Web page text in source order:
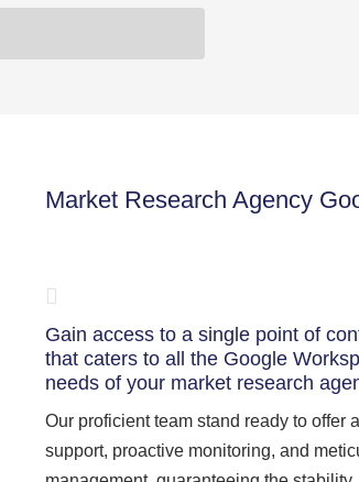
Market Research Agency
Gain access to a single point of
that caters to all the Google
needs of your market research
Our proficient team stand ready to offer
support, proactive monitoring, and